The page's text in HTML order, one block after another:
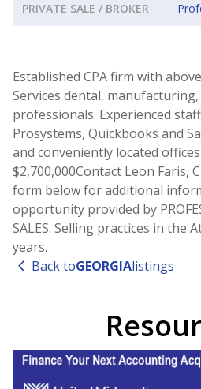
PRIVATE SALE / BROKER
Established CPA firm with
Services dental, manufacturing,
professionals. Experienced
Prosystems, Quickbooks and
and conveniently located
$2,700,000Contact Leon Faris,
form below for additional
opportunity provided by
SALES. Selling practices in the
years.
Back toGEORGIAlistings